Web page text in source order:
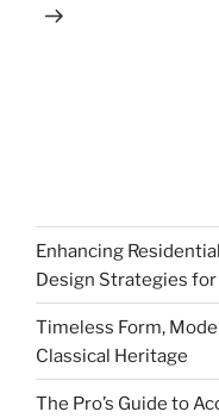
Enhancing
Design Strategies
Timeless Form,
Classical Heritage
The Pro’s Guide to